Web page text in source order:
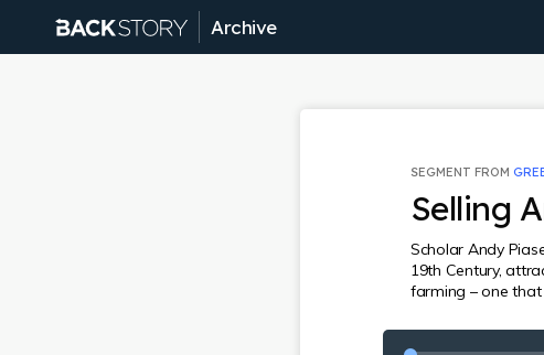
Archive
SEGMENT FROM
Selling
Scholar Andy
19th Century,
farming – one that